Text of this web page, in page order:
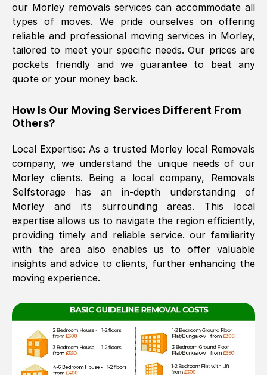
SelfStorage have been absolutely
brilliant. Ellen was Brilliant from start to
finish.
Kamsy Oddie Okeke, (
The move was timely and effective
See All Reviews
our Morleyremovals services can accommodate all
types of moves. We pride ourselves on offering
reliable and professional moving services in Morley,
tailored to meet your specific needs. Our prices are
pockets friendly and we guarantee to beat any
quote or your money back.
How Is Our Moving Services Different From
Others?
Local Expertise: As a trusted Morley local Removals
company, we understand the unique needs of our
Morley clients. Being a local company, Removals
Selfstorage has an in-depth understanding of
Morley
and its surrounding areas. This local
expertise allows us to navigate the region efficiently,
providing timely and reliable service. our familiarity
with the area also enables us to offer valuable
insights and advice to clients, further enhancing the
moving experience.